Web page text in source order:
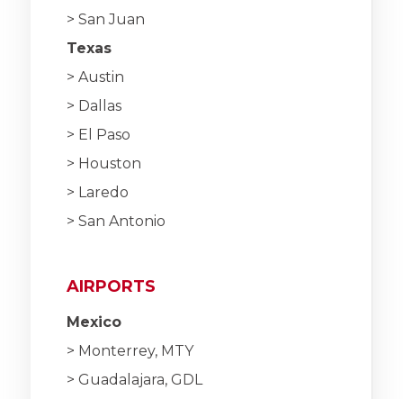
> San Juan
Texas
> Austin
> Dallas
> El Paso
> Houston
> Laredo
> San Antonio
AIRPORTS
Mexico
> Monterrey, MTY
> Guadalajara, GDL